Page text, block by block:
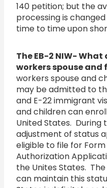
140 petition; but the
processing is
time to time upon
The EB-2 NIW-
workers spouse and
workers spouse and
may be admitted to
and E-22 immigrant
and children can
United States.
adjustment of status
eligible to file for
Authorization
the Unites States.
can maintain this